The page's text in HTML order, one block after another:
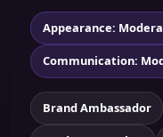
Appearance:
Communication:
Brand Ambassador